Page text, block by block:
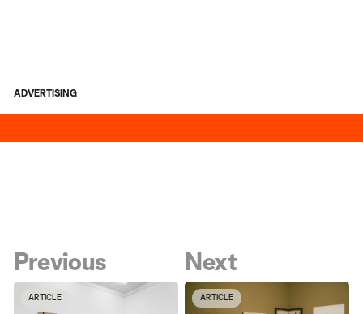
ADVERTISING
Previous
ARTICLE
Next
ARTICLE